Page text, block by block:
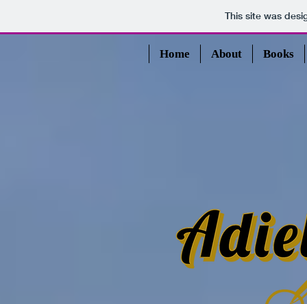
This site was
Home About Books